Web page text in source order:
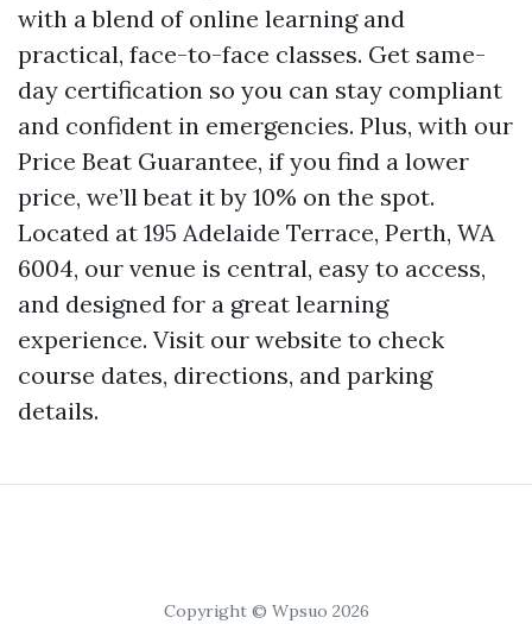
with a blend of online learning and
practical, face-to-face classes. Get same-
day certification so you can stay compliant
and confident in emergencies. Plus, with our
Price Beat Guarantee, if you find a lower
price, we’ll beat it by 10% on the spot.
Located at 195 Adelaide Terrace, Perth, WA
6004, our venue is central, easy to access,
and designed for a great learning
experience. Visit our website to check
course dates, directions, and parking
details.
Copyright © Wpsuo 2026